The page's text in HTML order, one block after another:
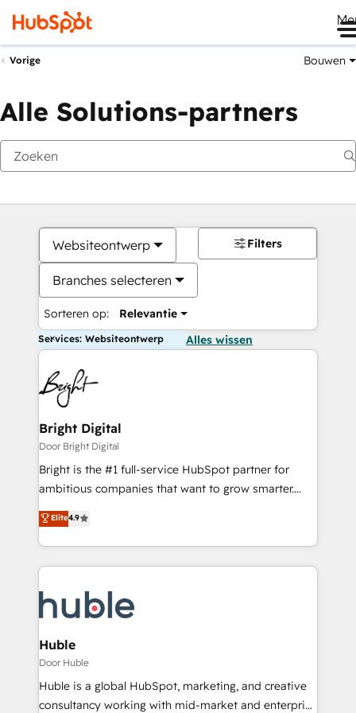
Vorige Bouwen
Alle Solutions-partners
Websiteontwerp
Branches selecteren
Sorteren op: Relevantie
Filters
Services: Websiteontwerp Alles wissen
Bright Digital
Door Bright Digital
Bright is the #1 full-service HubSpot partner for
ambitious companies that want to grow smarter.
From HubSpot onboarding, to training, from
developing a new website to lead generation and
digital marketing; we do it all (and with great
results)! In short, our services include: - HubSpot
HubSpot development: websites, custom modules,
integrations - Marketing & sales solutions: digital
marketing, advertising, campaigns, content and
design We connect people, data and technology to
improve customer experiences. With our bright
people, exciting ideas and can-do mentality, we
Elite4.9
Huble
Door Huble
Huble is a global HubSpot, marketing, and creative
consultancy working with mid-market and enterprise